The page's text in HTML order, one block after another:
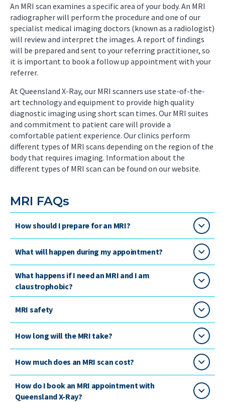
An MRI scan examines a specific area of your body. An MRI
radiographer will perform the procedure and one of our
specialist medical imaging doctors (known as a radiologist)
will review and interpret the images. A report of findings
will be prepared and sent to your referring practitioner, so
it is important to book a follow up appointment with your
referrer.
At Queensland X-Ray, our MRI scanners use state-of-the-
art technology and equipment to provide high quality
diagnostic imaging using short scan times. Our MRI suites
and commitment to patient care will provide a
comfortable patient experience. Our clinics perform
different types of MRI scans depending on the region of the
body that requires imaging. Information about the
different types of MRI scan can be found on our website.
MRI FAQs
How should I prepare for an MRI?
What will happen during my appointment?
What happens if I need an MRI and I am
claustrophobic?
MRI safety
How long will the MRI take?
How much does an MRI scan cost?
How do I book an MRI appointment with
Queensland X-Ray?